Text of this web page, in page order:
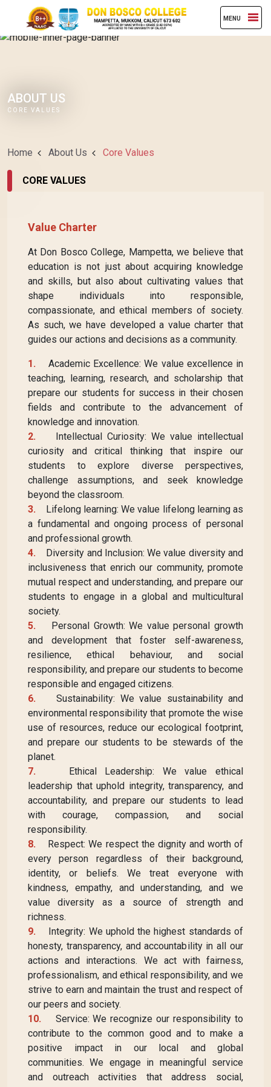
MENU
ABOUT US
CORE VALUES
Home About Us Core Values
CORE VALUES
Value Charter
At Don Bosco College, Mampetta, we believe that
education is not just about acquiring knowledge
and skills, but also about cultivating values that
shape individuals into responsible,
compassionate, and ethical members of society.
As such, we have developed a value charter that
guides our actions and decisions as a community.
1. Academic Excellence: We value excellence in
teaching, learning, research, and scholarship that
prepare our students for success in their chosen
fields and contribute to the advancement of
knowledge and innovation.
2. Intellectual Curiosity: We value intellectual
curiosity and critical thinking that inspire our
students to explore diverse perspectives,
challenge assumptions, and seek knowledge
beyond the classroom.
3.
Lifelong learning: We value lifelong learning as
a fundamental and ongoing process of personal
and professional growth.
4. Diversity and Inclusion: We value diversity and
inclusiveness that enrich our community, promote
mutual respect and understanding, and prepare our
students to engage in a global and multicultural
society.
5.
Personal Growth: We value personal growth
and development that foster self-awareness,
resilience, ethical behaviour, and social
responsibility, and prepare our students to become
responsible and engaged citizens.
6.
Sustainability: We value sustainability and
environmental responsibility that promote the wise
use of resources, reduce our ecological footprint,
and prepare our students to be stewards of the
planet.
7. Ethical Leadership: We value ethical
leadership that uphold integrity, transparency, and
accountability, and prepare our students to lead
with courage, compassion, and social
responsibility.
8.
Respect: We respect the dignity and worth of
every person regardless of their background,
identity, or beliefs. We treat everyone with
kindness, empathy, and understanding, and we
value diversity as a source of strength and
richness.
9. Integrity: We uphold the highest standards of
honesty, transparency, and accountability in all our
actions and interactions. We act with fairness,
professionalism, and ethical responsibility, and we
strive to earn and maintain the trust and respect of
our peers and society.
10.
Service: We recognize our responsibility to
contribute to the common good and to make a
positive impact in our local and global
communities. We engage in meaningful service
and outreach activities that address social,